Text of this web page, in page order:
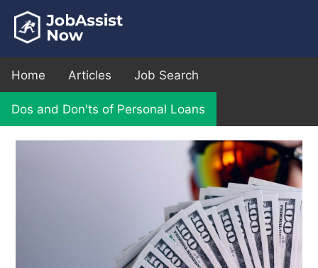
Home Articles Job Search
Dos and Don'ts of Personal Loans